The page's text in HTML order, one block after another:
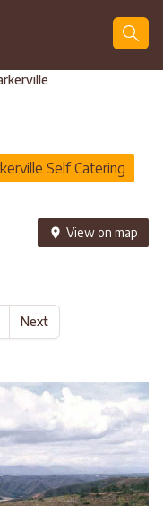
Self Catering
View on map
Next